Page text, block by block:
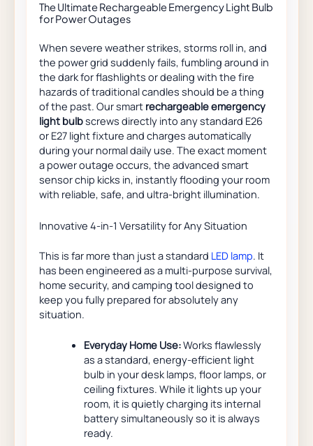
The Ultimate Rechargeable Emergency Light Bulb
for Power Outages
When severe weather strikes, storms roll in, and
the power grid suddenly fails, fumbling around in
the dark for flashlights or dealing with the fire
hazards of traditional candles should be a thing
of the past. Our smart rechargeable emergency
light bulbscrews directly into any standard E26
or E27 light fixture and charges automatically
during your normal daily use. The exact moment
a power outage occurs, the advanced smart
sensor chip kicks in, instantly flooding your room
with reliable, safe, and ultra-bright illumination.
Innovative 4-in-1 Versatility for Any Situation
This is far more than just a standard LED lamp. It
has been engineered as a multi-purpose survival,
home security, and camping tool designed to
keep you fully prepared for absolutely any
situation.
Everyday Home Use:Works flawlessly
as a standard, energy-efficient light
bulb in your desk lamps, floor lamps, or
ceiling fixtures. While it lights up your
room, it is quietly charging its internal
battery simultaneously so it is always
ready.